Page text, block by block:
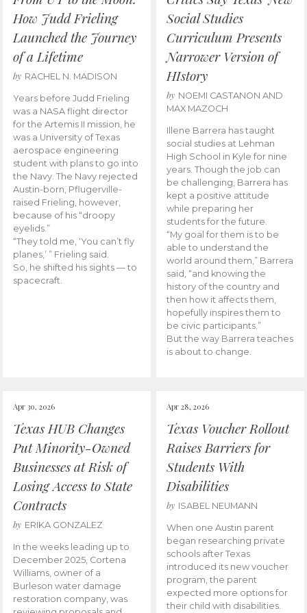
How Judd Frieling
Launched the Journey
of a Lifetime
by RACHEL N. MADISON
Years before Judd Frieling
was a NASA flight director
for the Artemis II mission, he
was a University of Texas
aerospace engineering
student with plans to go into
the Navy. The Navy rejected
Austin-born, Pflugerville-
raised Frieling, however,
because of his “droopy
eyelids.”
“They told me, ‘You can’t fly
planes,’ ” Frieling said.
So, he shifted his sights — to
spacecraft.
Social Studies
Curriculum Presents
Narrower Version of
HIstory
by NOEMI CASTANON AND
MAX MAZOCH
Illene Barrera has taught
social studies at Lehman
High School in Kyle for nine
years. Though the job can
be challenging, Barrera has
kept a positive attitude
while preparing her
students for the future.
“My goal for them is to be
able to understand the
world around them,” Barrera
said, “and knowing the
history of the country and
then how it affects them,
hopefully inspires them to
be civic participants.”
But the way Barrera teaches
is about to change.
Apr 30, 2026
Texas HUB Changes
Put Minority-Owned
Businesses at Risk of
Losing Access to State
Contracts
by ERIKA GONZALEZ
In the weeks leading up to
December 2025, Cortena
Williams, owner of a
Burleson water damage
restoration company, was
Apr 28, 2026
Texas Voucher Rollout
Raises Barriers for
Students With
Disabilities
by ISABEL NEUMANN
When one Austin parent
began researching private
schools after Texas
introduced its new voucher
program, the parent
expected more options for
their child with disabilities.